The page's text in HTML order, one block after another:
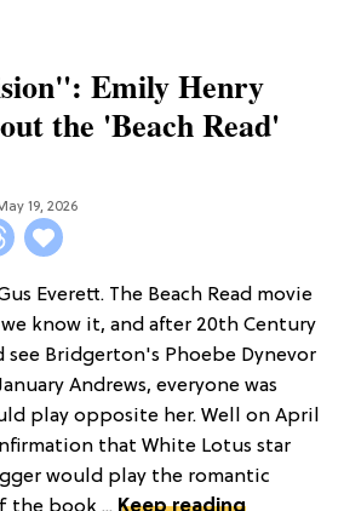
Emily Henry
the 'Beach Read'
19, 2026
Everett. The Beach Read movie
know it, and after 20th Century
Bridgerton's Phoebe Dynevor
Andrews, everyone was
play opposite her. Well on April
that White Lotus star
would play the romantic